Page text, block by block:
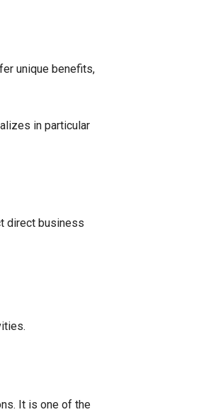
unique benefits,
in particular
direct business
It is one of the